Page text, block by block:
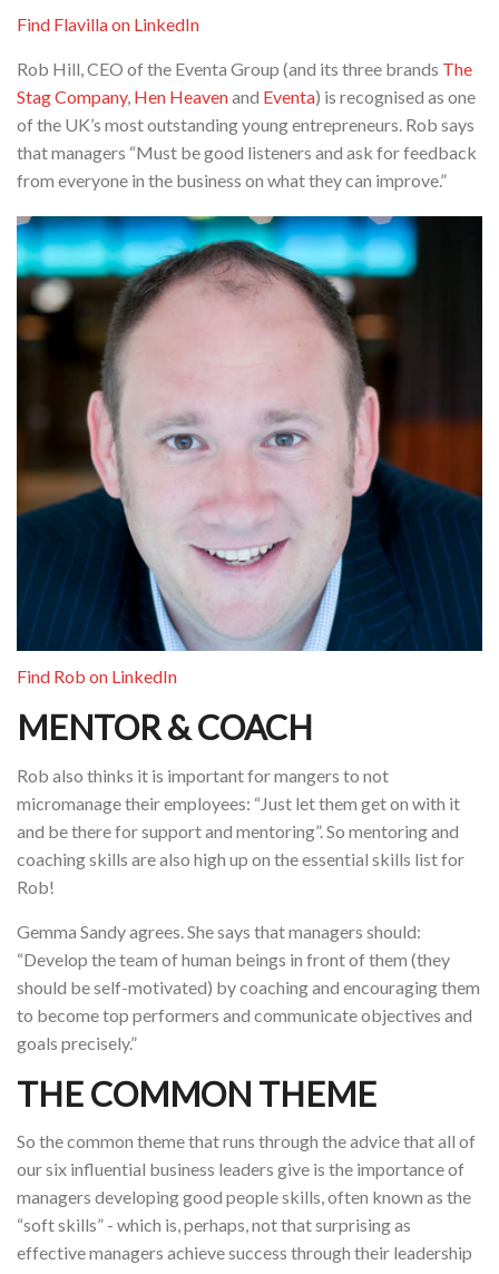
Find Flavilla on LinkedIn
Rob Hill, CEO of the Eventa Group (and its three brands The
Stag Company, Hen Heavenand Eventa) is recognised as one
of the UK’s most outstanding young entrepreneurs. Rob says
that managers “Must be good listeners and ask for feedback
from everyone in the business on what they can improve.”
Find Rob on LinkedIn
MENTOR & COACH
Rob also thinks it is important for mangers to not
micromanage their employees: “Just let them get on with it
and be there for support and mentoring”. So mentoring and
coaching skills are also high up on the essential skills list for
Rob!
Gemma Sandy agrees. She says that managers should:
“Develop the team of human beings in front of them (they
should be self-motivated) by coaching and encouraging them
to become top performers and communicate objectives and
goals precisely.”
THE COMMON THEME
So the common theme that runs through the advice that all of
our six influential business leaders give is the importance of
managers developing good people skills, often known as the
“soft skills” - which is, perhaps, not that surprising as
effective managers achieve success through their leadership